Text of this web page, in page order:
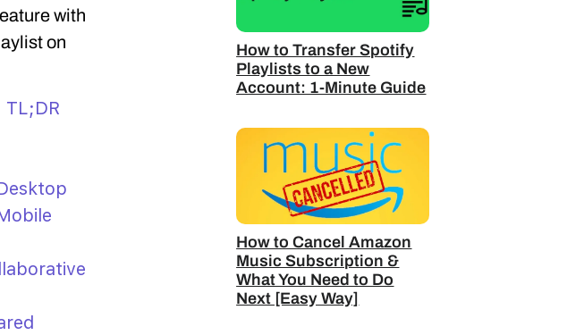
with
on
How to Transfer Spotify
Playlists to a New
Account: 1-Minute Guide
How to Cancel Amazon
Music Subscription &
What You Need to Do
Next [Easy Way]